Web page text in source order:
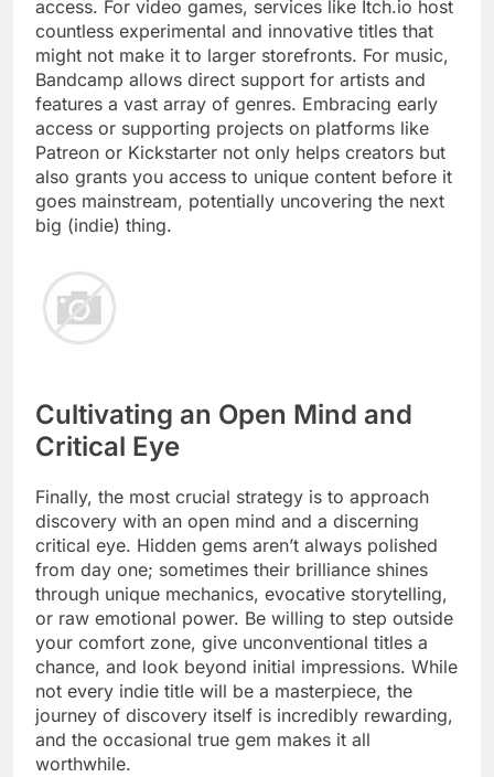
access. For video games, services like Itch.io host
countless experimental and innovative titles that
might not make it to larger storefronts. For music,
Bandcamp allows direct support for artists and
features a vast array of genres. Embracing early
access or supporting projects on platforms like
Patreon or Kickstarter not only helps creators but
also grants you access to unique content before it
goes mainstream, potentially uncovering the next
big (indie) thing.
Cultivating an Open Mind and
Critical Eye
Finally, the most crucial strategy is to approach
discovery with an open mind and a discerning
critical eye. Hidden gems aren’t always polished
from day one; sometimes their brilliance shines
through unique mechanics, evocative storytelling,
or raw emotional power. Be willing to step outside
your comfort zone, give unconventional titles a
chance, and look beyond initial impressions. While
not every indie title will be a masterpiece, the
journey of discovery itself is incredibly rewarding,
and the occasional true gem makes it all
worthwhile.